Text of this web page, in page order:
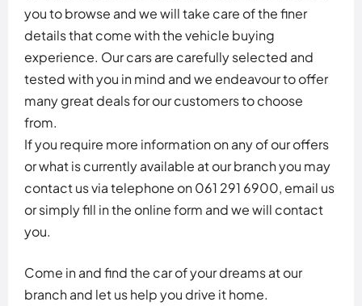
you to browse and we will take care of the finer
details that come with the vehicle buying
experience. Our cars are carefully selected and
tested with you in mind and we endeavour to offer
many great deals for our customers to choose
from.
If you require more information on any of our offers
or what is currently available at our branch you may
contact us via telephone on 061 291 6900, email us
or simply fill in the online form and we will contact
you.
Come in and find the car of your dreams at our
branch and let us help you drive it home.